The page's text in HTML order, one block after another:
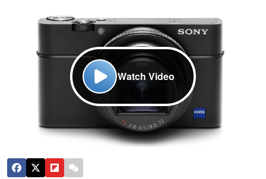
Watch Video